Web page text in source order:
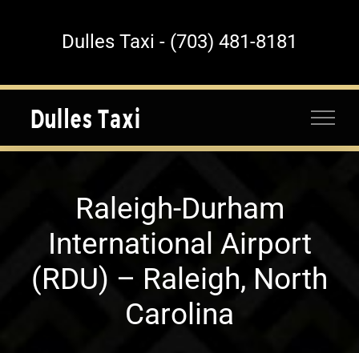
Dulles Taxi - (703) 481-8181
Raleigh-Durham
International Airport
(RDU) – Raleigh, North
Carolina